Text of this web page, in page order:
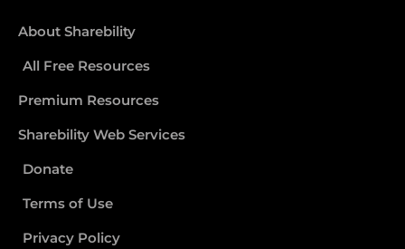
About Sharebility
All Free Resources
Premium Resources
Sharebility Web Services
Donate
Terms of Use
Privacy Policy